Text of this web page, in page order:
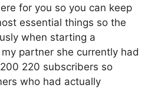
for you so you can keep
essential things so the
when starting a
partner she currently had
220 subscribers so
who had actually